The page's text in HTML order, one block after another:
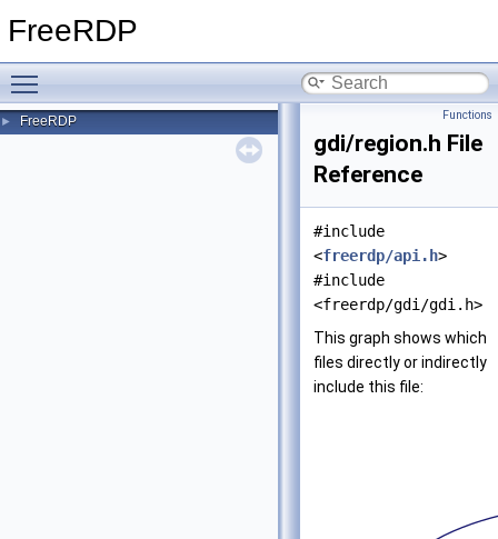
FreeRDP
► FreeRDP Functions
gdi/region.h File
Reference
#include
<freerdp/api.h>
#include
<freerdp/gdi/gdi.h>
This graph shows which
files directly or indirectly
include this file: